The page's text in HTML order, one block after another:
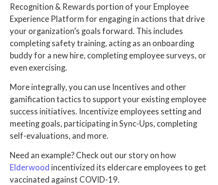
Recognition & Rewards portion of your Employee
Experience Platform for engaging in actions that drive
your organization’s goals forward. This includes
completing safety training, acting as an onboarding
buddy for a new hire, completing employee surveys, or
even exercising.
More integrally, you can use Incentives and other
gamification tactics to support your existing employee
success initiatives. Incentivize employees setting and
meeting goals, participating in Sync-Ups, completing
self-evaluations, and more.
Need an example? Check out our story on how
Elderwood incentivized its eldercare employees to get
vaccinated against COVID-19.